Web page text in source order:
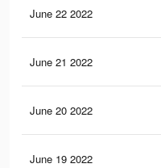
June 22 2022
June 21 2022
June 20 2022
June 19 2022